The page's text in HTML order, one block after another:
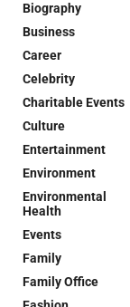
Biography
Business
Career
Celebrity
Charitable Events
Culture
Entertainment
Environment
Environmental
Health
Events
Family
Family Office